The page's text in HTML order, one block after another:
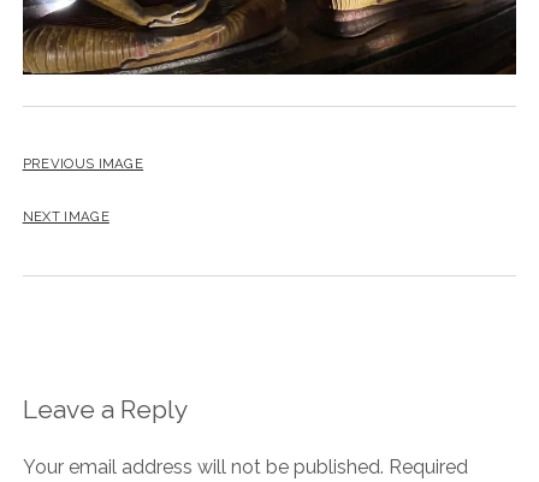
PREVIOUS IMAGE
NEXT IMAGE
Leave a Reply
Your email address will not be published. Required